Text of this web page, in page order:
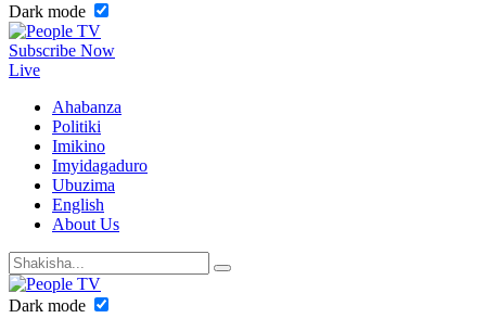
Dark mode
Subscribe Now
Live
Ahabanza
Politiki
Imikino
Imyidagaduro
Ubuzima
English
About Us
Dark mode